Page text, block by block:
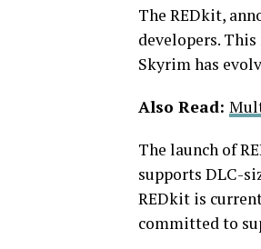
The REDkit,
developers.
Skyrim has
Also Read:
The launch of
supports DLC-
REDkit is
committed to